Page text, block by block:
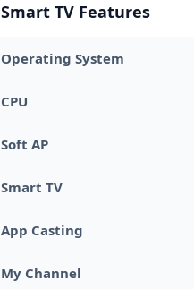
Smart TV Features
Operating System
CPU
Soft AP
Smart TV
App Casting
My Channel